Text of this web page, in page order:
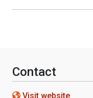
Contact
Visit website